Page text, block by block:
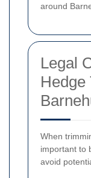
around
Legal
Hedge
When
important to
avoid